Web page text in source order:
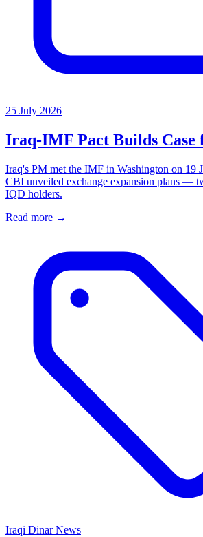
25 July 2026
Iraq-IMF Pact Builds Case
Iraq's PM met the IMF in Washington on 19
CBI unveiled exchange expansion plans —
IQD holders.
Read more →
Iraqi Dinar News